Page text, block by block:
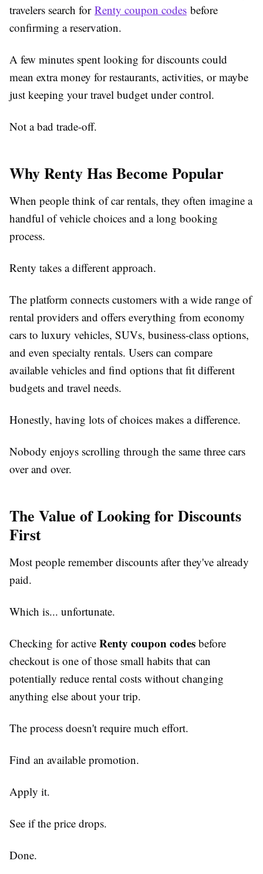
travelers search for Renty coupon codes before
confirming a reservation.
A few minutes spent looking for discounts could
mean extra money for restaurants, activities, or maybe
just keeping your travel budget under control.
Not a bad trade-off.
Why Renty Has Become Popular
When people think of car rentals, they often imagine a
handful of vehicle choices and a long booking
process.
Renty takes a different approach.
The platform connects customers with a wide range of
rental providers and offers everything from economy
cars to luxury vehicles, SUVs, business-class options,
and even specialty rentals. Users can compare
available vehicles and find options that fit different
budgets and travel needs.
Honestly, having lots of choices makes a difference.
Nobody enjoys scrolling through the same three cars
over and over.
The Value of Looking for Discounts
First
Most people remember discounts after they've already
paid.
Which is... unfortunate.
Checking for active Renty coupon codes before
checkout is one of those small habits that can
potentially reduce rental costs without changing
anything else about your trip.
The process doesn't require much effort.
Find an available promotion.
Apply it.
See if the price drops.
Done.